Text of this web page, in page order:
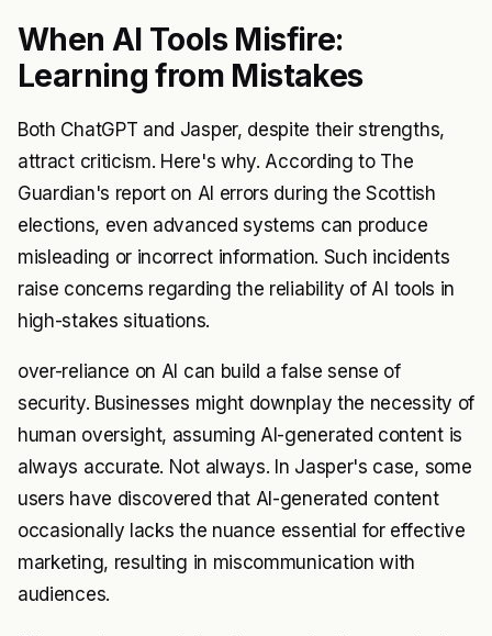
When AI Tools Misfire:
Learning from Mistakes
Both ChatGPT and Jasper, despite their strengths,
attract criticism. Here's why. According to The
Guardian's report on AI errors during the Scottish
elections, even advanced systems can produce
misleading or incorrect information. Such incidents
raise concerns regarding the reliability of AI tools in
high-stakes situations.
over-reliance on AI can build a false sense of
security. Businesses might downplay the necessity of
human oversight, assuming AI-generated content is
always accurate. Not always. In Jasper's case, some
users have discovered that AI-generated content
occasionally lacks the nuance essential for effective
marketing, resulting in miscommunication with
audiences.